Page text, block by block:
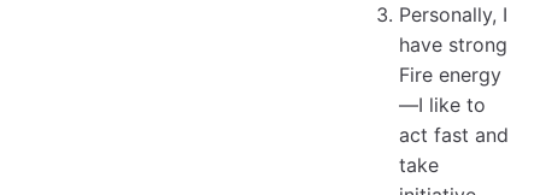
Personally, I
have strong
Fire energy
—I like to
act fast and
take